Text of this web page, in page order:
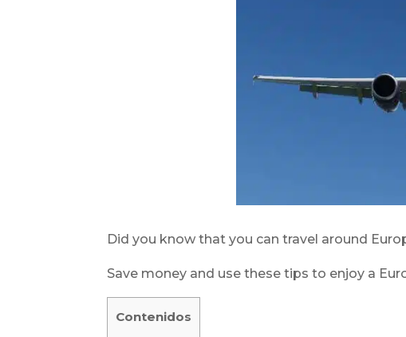
Did you know that you can travel around
Save money and use these tips to enjoy a
Contenidos